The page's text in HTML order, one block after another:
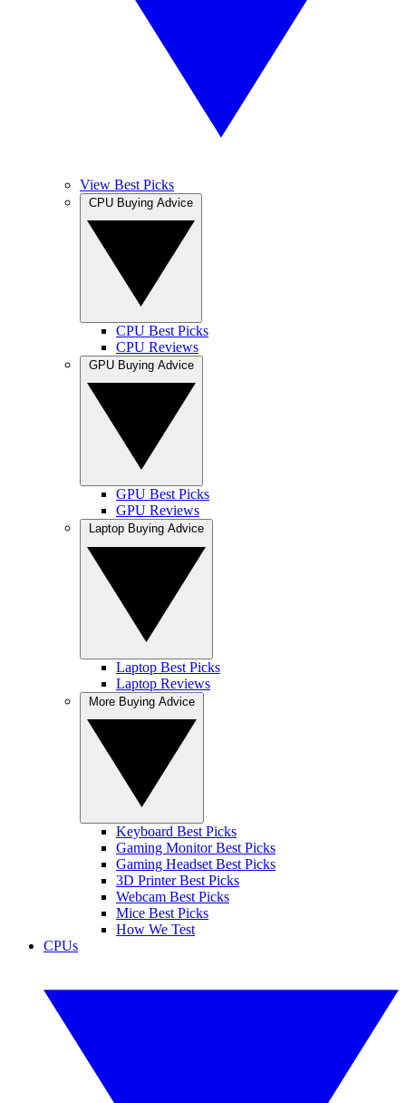
View Best Picks
CPU Best Picks
CPU Reviews
GPU Best Picks
GPU Reviews
Laptop Best Picks
Laptop Reviews
Keyboard Best Picks
Gaming Monitor Best Picks
Gaming Headset Best Picks
3D Printer Best Picks
Webcam Best Picks
Mice Best Picks
How We Test
CPUs